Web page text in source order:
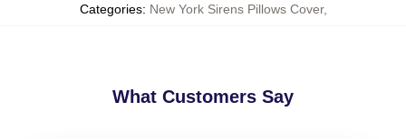
Categories: New York Sirens Pillows Cover,
What Customers Say